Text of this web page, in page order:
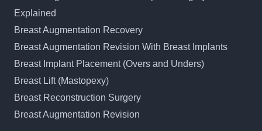
Explained
Breast Augmentation Recovery
Breast Augmentation Revision With Breast Implants
Breast Implant Placement (Overs and Unders)
Breast Lift (Mastopexy)
Breast Reconstruction Surgery
Breast Augmentation Revision